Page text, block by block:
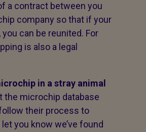
a contract between you
company so that if your
can be reunited. For
is also a legal
in a stray animal
the microchip database
their process to
you know we’ve found